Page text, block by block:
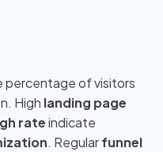
percentage of visitors
High landing page
rateindicate
. Regularfunnel